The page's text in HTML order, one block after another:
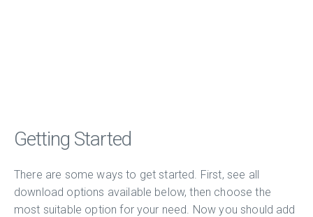
Getting Started
There are some ways to get started. First, see all
download options available below, then choose the
most suitable option for your need. Now you should add